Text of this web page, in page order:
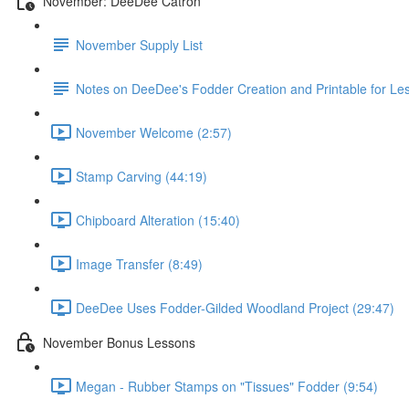
November Supply List
Notes on DeeDee's Fodder Creation and Printable for
November Welcome (2:57)
Stamp Carving (44:19)
Chipboard Alteration (15:40)
Image Transfer (8:49)
DeeDee Uses Fodder-Gilded Woodland Project (29:47)
November Bonus Lessons
Megan - Rubber Stamps on "Tissues" Fodder (9:54)